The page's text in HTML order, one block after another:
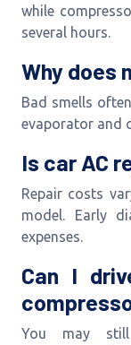
while
several hours.
Why does
Bad smells
evaporator and
Is car AC
Repair costs
model. Early
expenses.
Can I
You may